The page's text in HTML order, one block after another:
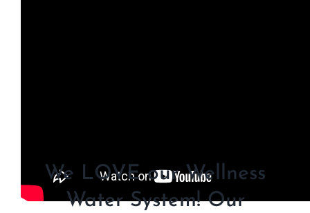
We LOVE our Wellness
Water System! Our